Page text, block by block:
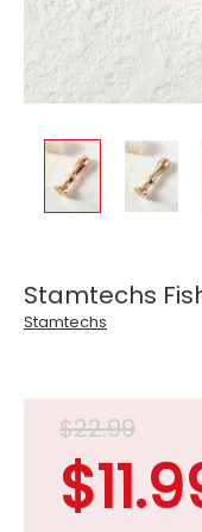
Stamtechs
Stamtechs
$22.99